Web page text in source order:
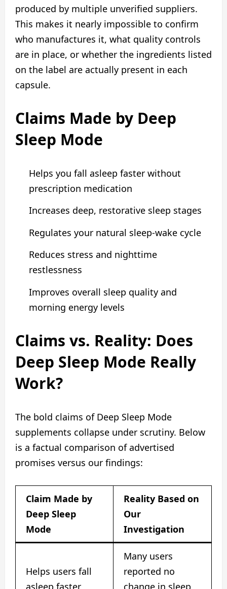
produced by multiple unverified suppliers.
This makes it nearly impossible to confirm
who manufactures it, what quality controls
are in place, or whether the ingredients listed
on the label are actually present in each
capsule.
Claims Made by Deep
Sleep Mode
Helps you fall asleep faster without
prescription medication
Increases deep, restorative sleep stages
Regulates your natural sleep-wake cycle
Reduces stress and nighttime
restlessness
Improves overall sleep quality and
morning energy levels
Claims vs. Reality: Does
Deep Sleep Mode Really
Work?
The bold claims of Deep Sleep Mode
supplements collapse under scrutiny. Below
is a factual comparison of advertised
promises versus our findings:
Claim Made by
Deep Sleep
Mode
Reality Based on
Our
Investigation
Helps users fall
asleep faster
Many users
reported no
change in sleep